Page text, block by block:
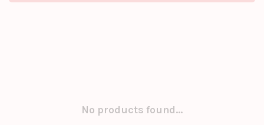
No products found...